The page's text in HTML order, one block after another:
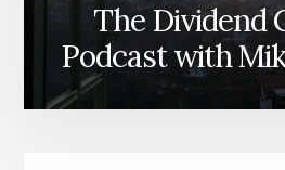
The Dividend
Podcast with